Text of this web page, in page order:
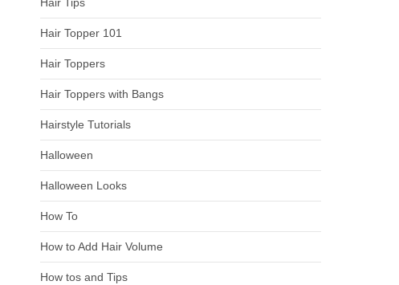
Hair Topper 101
Hair Toppers
Hair Toppers with Bangs
Hairstyle Tutorials
Halloween
Halloween Looks
How To
How to Add Hair Volume
How tos and Tips